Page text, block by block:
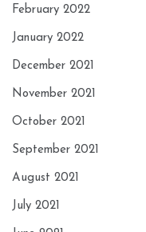
February 2022
January 2022
December 2021
November 2021
October 2021
September 2021
August 2021
July 2021